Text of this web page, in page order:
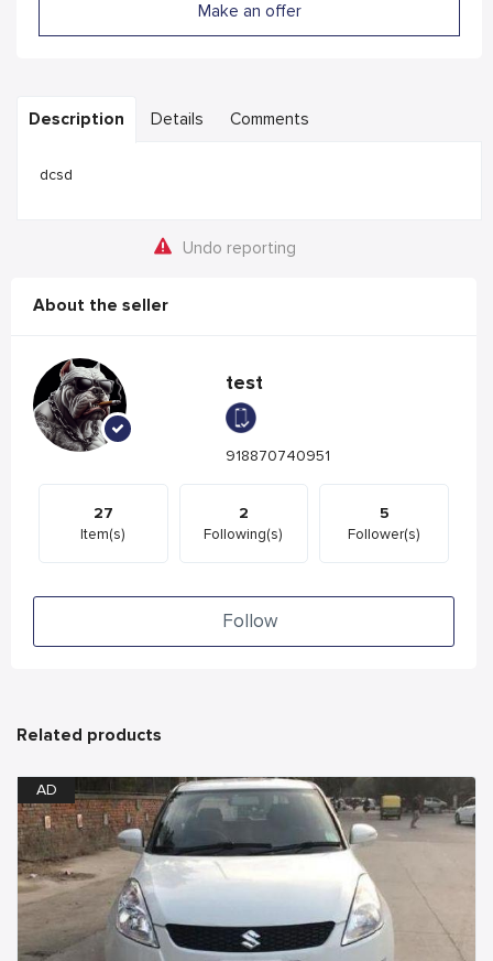
Make an offer
Description Details Comments
dcsd
Undo reporting
About the seller
test
918870740951
27
Item(s)
2
Following(s)
5
Follower(s)
Follow
Related products
AD